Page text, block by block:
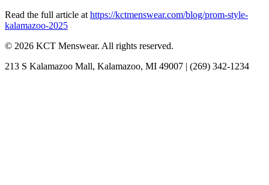
Read the full article at https://kctmenswear.com/blog/prom-style-
kalamazoo-2025
© 2026 KCT Menswear. All rights reserved.
213 S Kalamazoo Mall, Kalamazoo, MI 49007 | (269) 342-1234